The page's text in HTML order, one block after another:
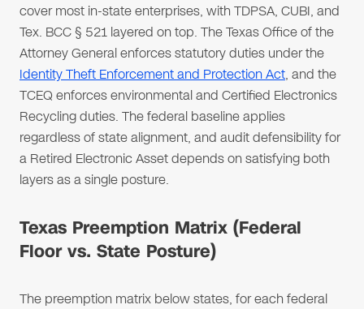
cover most in-state enterprises, with TDPSA, CUBI, and
Tex. BCC § 521 layered on top. The Texas Office of the
Attorney General enforces statutory duties under the
Identity Theft Enforcement and Protection Act, and the
TCEQ enforces environmental and Certified Electronics
Recycling duties. The federal baseline applies
regardless of state alignment, and audit defensibility for
a Retired Electronic Asset depends on satisfying both
layers as a single posture.
Texas Preemption Matrix (Federal
Floor vs. State Posture)
The preemption matrix below states, for each federal